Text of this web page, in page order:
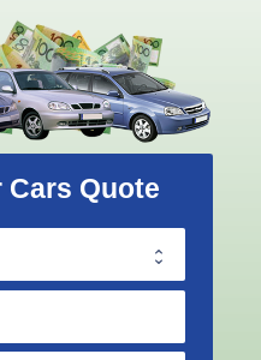
Cars Quote